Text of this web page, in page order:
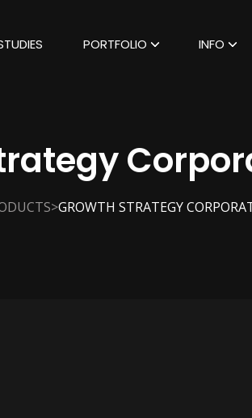
PORTFOLIO INFO
>GROWTH STRATEGY